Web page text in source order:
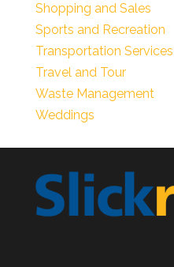
Shopping and Sales
Sports and Recreation
Transportation Services
Travel and Tour
Waste Management
Weddings